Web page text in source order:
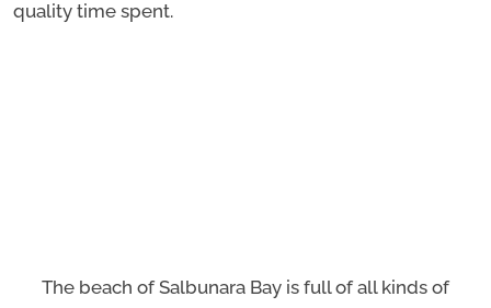
quality time spent.
The beach of Salbunara Bay is full of all kinds of